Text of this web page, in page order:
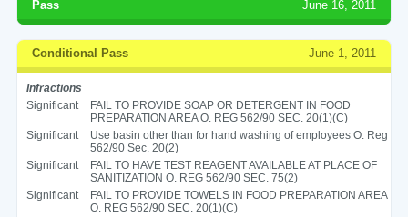
Pass June 16, 2011
Conditional Pass June 1, 2011
Infractions
Significant
FAIL TO PROVIDE SOAP OR DETERGENT IN FOOD
PREPARATION AREA O. REG 562/90 SEC. 20(1)(C)
Significant
Use basin other than for hand washing of employees O. Reg
562/90 Sec. 20(2)
Significant
FAIL TO HAVE TEST REAGENT AVAILABLE AT PLACE OF
SANITIZATION O. REG 562/90 SEC. 75(2)
Significant
FAIL TO PROVIDE TOWELS IN FOOD PREPARATION AREA
O. REG 562/90 SEC. 20(1)(C)